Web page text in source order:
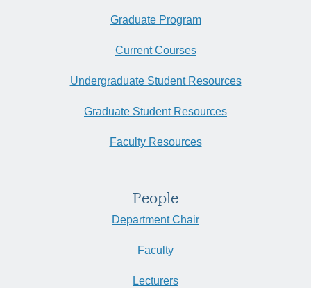
Graduate Program
Current Courses
Undergraduate Student Resources
Graduate Student Resources
Faculty Resources
People
Department Chair
Faculty
Lecturers